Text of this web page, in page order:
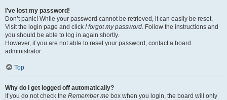
I’ve lost my password!
Don’t panic! While your password cannot be retrieved, it can easily be reset.
Visit the login page and click I forgot my password. Follow the instructions and
you should be able to log in again shortly.
However, if you are not able to reset your password, contact a board
administrator.
Top
Why do I get logged off automatically?
If you do not check the Remember me box when you login, the board will only